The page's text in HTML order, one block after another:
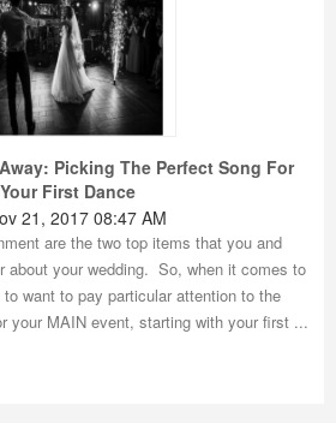
Picking The Perfect Song For
Your First Dance
21, 2017 08:47 AM
are the two top items that you and
about your wedding. So, when it comes to
want to pay particular attention to the
your MAIN event, starting with your first ...